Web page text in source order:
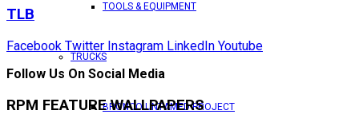
TOOLS & EQUIPMENT
TRUCKS
BRONCO UNTAMED PROJECT
TLB
Facebook Twitter Instagram LinkedIn Youtube
Follow Us On Social Media
RPM FEATURE WALLPAPERS